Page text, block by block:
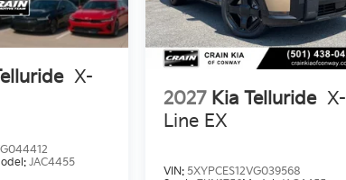
is ready to serve your family with confidence
X-
JAC4455
2027 Kia Telluride X-
Line EX
VIN: 5XYPCES12VG039568